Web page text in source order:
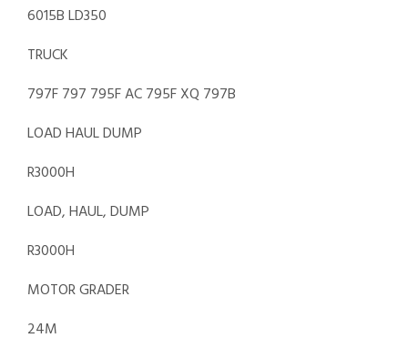
6015B LD350
TRUCK
797F 797 795F AC 795F XQ 797B
LOAD HAUL DUMP
R3000H
LOAD, HAUL, DUMP
R3000H
MOTOR GRADER
24M